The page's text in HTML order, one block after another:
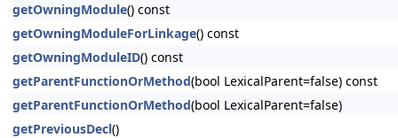
getOwningModule() const
getOwningModuleForLinkage() const
getOwningModuleID() const
getParentFunctionOrMethod(bool LexicalParent=false) const
getParentFunctionOrMethod(bool LexicalParent=false)
getPreviousDecl()